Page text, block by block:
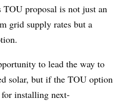
proposal is not just an
grid supply rates but a
to lead the way to
solar, but if the TOU option
for installing next-